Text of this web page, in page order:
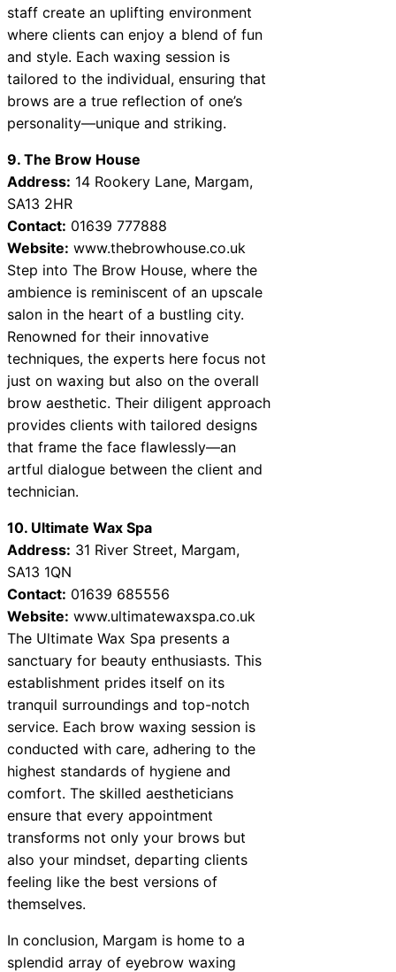
staff create an uplifting environment
where clients can enjoy a blend of fun
and style. Each waxing session is
tailored to the individual, ensuring that
brows are a true reflection of one’s
personality—unique and striking.
9. The Brow House
Address: 14 Rookery Lane, Margam,
SA13 2HR
Contact: 01639 777888
Website: www.thebrowhouse.co.uk
Step into The Brow House, where the
ambience is reminiscent of an upscale
salon in the heart of a bustling city.
Renowned for their innovative
techniques, the experts here focus not
just on waxing but also on the overall
brow aesthetic. Their diligent approach
provides clients with tailored designs
that frame the face flawlessly—an
artful dialogue between the client and
technician.
10. Ultimate Wax Spa
Address: 31 River Street, Margam,
SA13 1QN
Contact: 01639 685556
Website: www.ultimatewaxspa.co.uk
The Ultimate Wax Spa presents a
sanctuary for beauty enthusiasts. This
establishment prides itself on its
tranquil surroundings and top-notch
service. Each brow waxing session is
conducted with care, adhering to the
highest standards of hygiene and
comfort. The skilled aestheticians
ensure that every appointment
transforms not only your brows but
also your mindset, departing clients
feeling like the best versions of
themselves.
In conclusion, Margam is home to a
splendid array of eyebrow waxing